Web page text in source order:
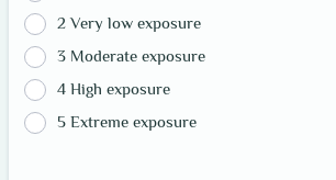
2 Very low exposure
3 Moderate exposure
4 High exposure
5 Extreme exposure